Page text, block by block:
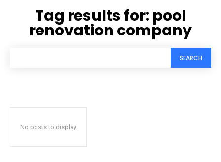
Tag results for: pool
renovation company
SEARCH
No posts to display